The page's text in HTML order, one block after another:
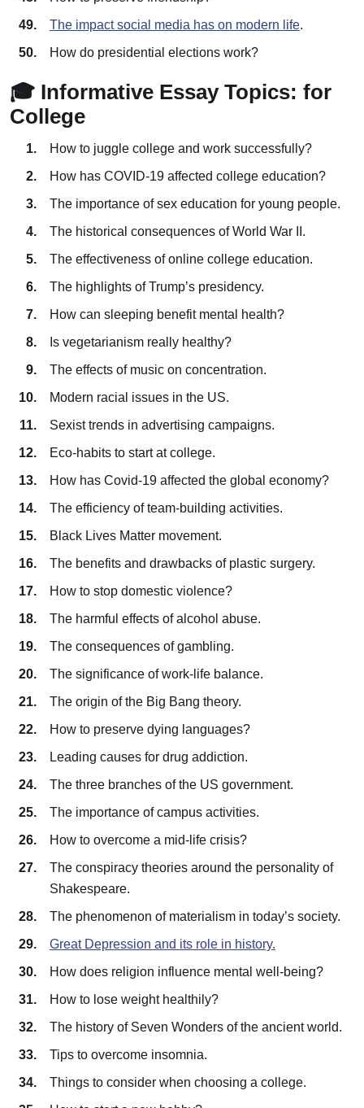
The impact social media has on modern life.
How do presidential elections work?
🎓 Informative Essay Topics: for
College
How to juggle college and work successfully?
How has COVID-19 affected college education?
The importance of sex education for young people.
The historical consequences of World War II.
The effectiveness of online college education.
The highlights of Trump’s presidency.
How can sleeping benefit mental health?
Is vegetarianism really healthy?
The effects of music on concentration.
Modern racial issues in the US.
Sexist trends in advertising campaigns.
Eco-habits to start at college.
How has Covid-19 affected the global economy?
The efficiency of team-building activities.
Black Lives Matter movement.
The benefits and drawbacks of plastic surgery.
How to stop domestic violence?
The harmful effects of alcohol abuse.
The consequences of gambling.
The significance of work-life balance.
The origin of the Big Bang theory.
How to preserve dying languages?
Leading causes for drug addiction.
The three branches of the US government.
The importance of campus activities.
How to overcome a mid-life crisis?
The conspiracy theories around the personality of
Shakespeare.
The phenomenon of materialism in today’s society.
Great Depression and its role in history.
How does religion influence mental well-being?
How to lose weight healthily?
The history of Seven Wonders of the ancient world.
Tips to overcome insomnia.
Things to consider when choosing a college.